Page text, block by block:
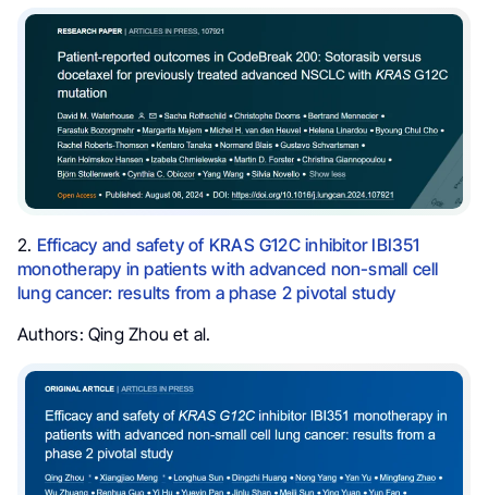
2. Efficacy and safety of KRAS G12C inhibitor IBI351
monotherapy in patients with advanced non-small cell
lung cancer: results from a phase 2 pivotal study
Authors: Qing Zhou et al.